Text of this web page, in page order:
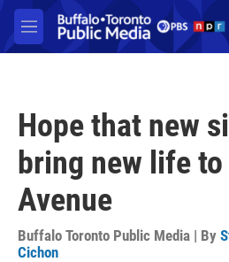
Skip to main content
M
e
Hope that new
bring new life
Avenue
Buffalo Toronto Public Media | By
Cichon